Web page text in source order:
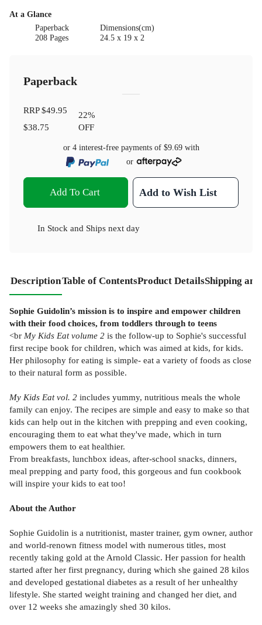
At a Glance
Paperback
208 Pages
Dimensions(cm)
24.5 x 19 x 2
Paperback
RRP$49.95
$38.75
22%
OFF
or 4 interest-free payments of $9.69with
or
Add To Cart Add to Wish List
In Stock and Ships next day
DescriptionTable of ContentsProduct DetailsShipping
Sophie Guidolin’s mission is to inspire and empower children
with their food choices, from toddlers through to teens
<br My Kids Eat volume 2 is the follow-up to Sophie's successful
first recipe book for children, which was aimed at kids, for kids.
Her philosophy for eating is simple- eat a variety of foods as close
to their natural form as possible.
My Kids Eat vol. 2 includes yummy, nutritious meals the whole
family can enjoy. The recipes are simple and easy to make so that
kids can help out in the kitchen with prepping and even cooking,
encouraging them to eat what they've made, which in turn
empowers them to eat healthier.
From breakfasts, lunchbox ideas, after-school snacks, dinners,
meal prepping and party food, this gorgeous and fun cookbook
will inspire your kids to eat too!
About the Author
Sophie Guidolin is a nutritionist, master trainer, gym owner, author
and world-renown fitness model with numerous titles, most
recently taking gold at the Arnold Classic. Her passion for health
started after her first pregnancy, during which she gained 28 kilos
and developed gestational diabetes as a result of her unhealthy
lifestyle. She started weight training and changed her diet, and
over 12 weeks she amazingly shed 30 kilos.